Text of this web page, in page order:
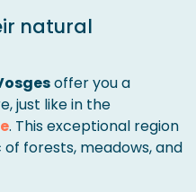
natural
offer you a
just like in the
. This exceptional region
forests, meadows, and